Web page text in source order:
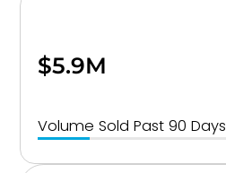
$5.9M
Volume Sold Past 90 Days